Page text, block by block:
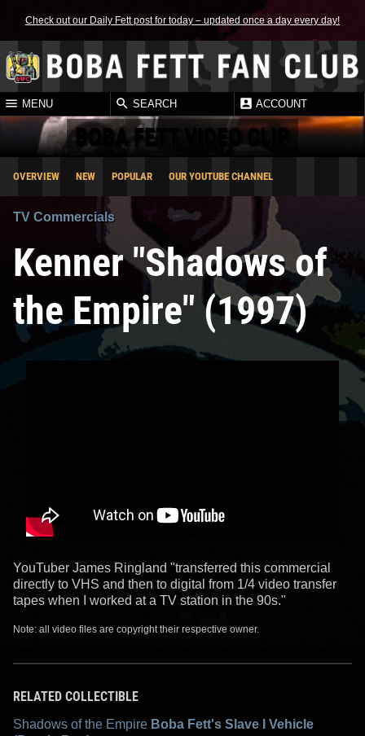
Check out our Daily Fett post for today – updated once a day every day!
MENU SEARCH ACCOUNT
BOBA FETT VIDEO CLIP
OVERVIEW NEW POPULAR OUR YOUTUBE CHANNEL
TV Commercials
Kenner "Shadows of
the Empire" (1997)
YouTuber James Ringland "transferred this commercial
directly to VHS and then to digital from 1/4 video transfer
tapes when I worked at a TV station in the 90s."
Note: all video files are copyright their respective owner.
RELATED COLLECTIBLE
Shadows of the Empire Boba Fett's Slave I Vehicle